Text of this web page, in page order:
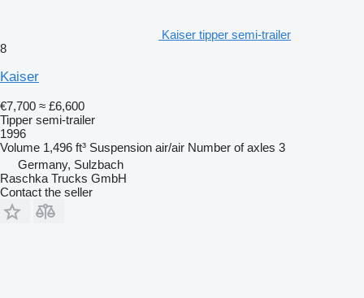
Kaiser tipper semi-trailer
8
Kaiser
€7,700 ≈ £6,600
Tipper semi-trailer
1996
Volume 1,496 ft³ Suspension air/air Number of axles 3
Germany, Sulzbach
Raschka Trucks GmbH
Contact the seller